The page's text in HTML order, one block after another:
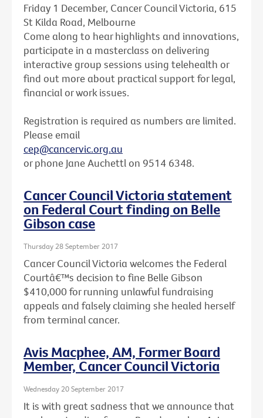
Friday 1 December, Cancer Council Victoria, 615
St Kilda Road, Melbourne
Come along to hear highlights and innovations,
participate in a masterclass on delivering
interactive group sessions using telehealth or
find out more about practical support for legal,
financial or work issues.
Registration is required as numbers are limited.
Please email
cep@cancervic.org.au
or phone Jane Auchettl on 9514 6348.
Cancer Council Victoria statement
on Federal Court finding on Belle
Gibson case
Thursday 28 September 2017
Cancer Council Victoria welcomes the Federal
Courtâ€™s decision to fine Belle Gibson
$410,000 for running unlawful fundraising
appeals and falsely claiming she healed herself
from terminal cancer.
Avis Macphee, AM, Former Board
Member, Cancer Council Victoria
Wednesday 20 September 2017
It is with great sadness that we announce that